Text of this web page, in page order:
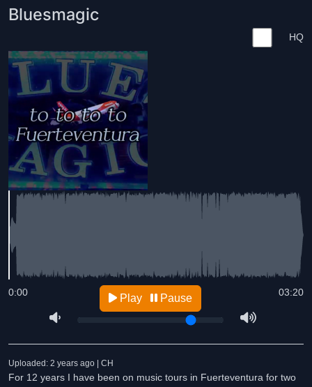
Bluesmagic
HQ
03:20
0:00 Play Pause
Uploaded: 2 years ago | CH
For 12 years I have been on music tours in Fuerteventura for two